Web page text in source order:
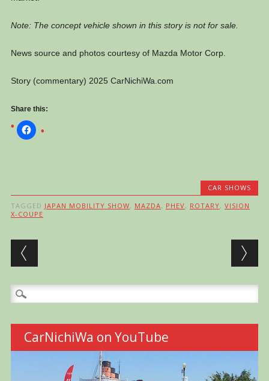
Note: The concept vehicle shown in this story is not for sale.
News source and photos courtesy of Mazda Motor Corp.
Story (commentary) 2025 CarNichiWa.com
Share this:
CAR SHOWS
TAGGED JAPAN MOBILITY SHOW, MAZDA, PHEV, ROTARY, VISION
X-COUPE
Post navigation
Search
for:
CarNichiWa on YouTube